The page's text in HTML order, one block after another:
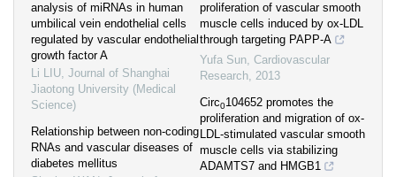
analysis of miRNAs in human
umbilical vein endothelial cells
regulated by vascular endothelial
growth factor A
Li LIU, Journal of Shanghai
Jiaotong University (Medical
Science)
Relationship between non-coding
RNAs and vascular diseases of
diabetes mellitus
proliferation of vascular smooth
muscle cells induced by ox-LDL
through targeting PAPP-A
Yufa Sun, Cardiovascular
Research, 2013
Circ0104652 promotes the
proliferation and migration of ox-
LDL-stimulated vascular smooth
muscle cells via stabilizing
ADAMTS7 and HMGB1